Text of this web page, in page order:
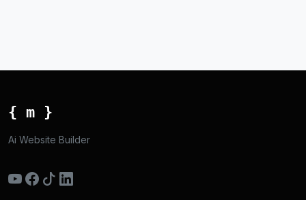
{ m }
Ai Website Builder